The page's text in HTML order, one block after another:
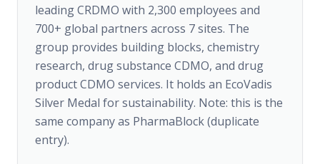
leading CRDMO with 2,300 employees and
700+ global partners across 7 sites. The
group provides building blocks, chemistry
research, drug substance CDMO, and drug
product CDMO services. It holds an EcoVadis
Silver Medal for sustainability. Note: this is the
same company as PharmaBlock (duplicate
entry).